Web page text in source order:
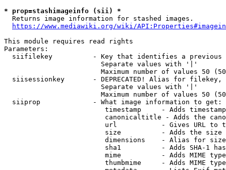
* prop=stashimageinfo (sii) *
  Returns image information for stashed images.
https://www.mediawiki.org/wiki/
This module requires read rights
Parameters:
siifilekey          - Key that identifies a
                        Separate values with '|'
Maximum number of values 50
siisessionkey       - DEPRECATED! Alias for filekey,
                        Separate values with '|'
Maximum number of values 50
  siiprop             - What image information to get:
timestamp     - Adds
canonicaltitle - Adds the
url           - Gives URL to
size          - Adds the
                         dimensions    - Alias for size
sha1          - Adds SHA-1
mime          - Adds MIME
thumbmime     - Adds MIME